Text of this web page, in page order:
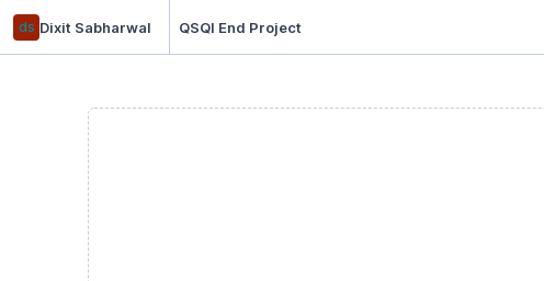
ds Dixit Sabharwal QSQI End Project